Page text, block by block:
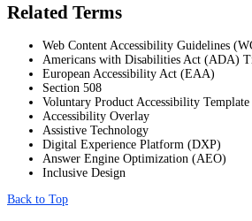
Related Terms
Web Content Accessibility Guidelines
Americans with Disabilities Act (ADA)
European Accessibility Act (EAA)
Section 508
Voluntary Product Accessibility
Accessibility Overlay
Assistive Technology
Digital Experience Platform (DXP)
Answer Engine Optimization (AEO)
Inclusive Design
Back to Top